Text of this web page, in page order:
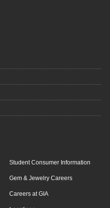
Student Consumer Information
Gem & Jewelry Careers
Careers at GIA